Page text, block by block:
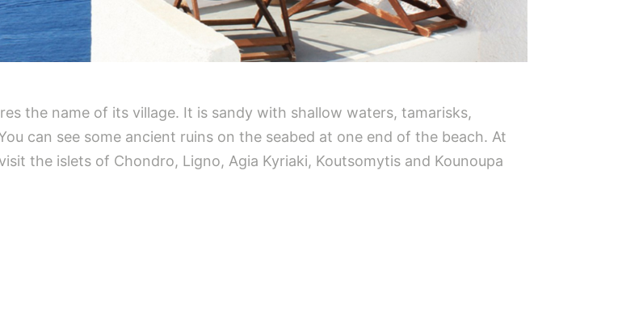
the name of its village. It is sandy with shallow waters, tamarisks,
can see some ancient ruins on the seabed at one end of the beach. At
the islets of Chondro, Ligno, Agia Kyriaki, Koutsomytis and Kounoupa